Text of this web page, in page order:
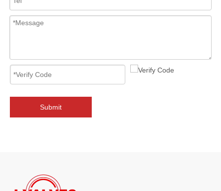
2026-08-01
Submit